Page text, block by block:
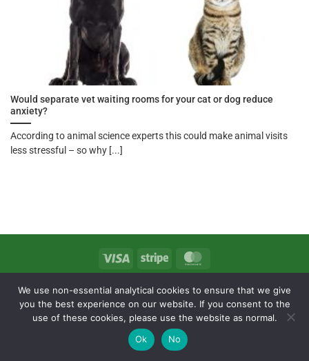
Would separate vet waiting rooms for your cat or dog reduce
anxiety?
According to animal science experts this could make animal visits
less stressful – so why [...]
Visa Stripe
Copyright 2026 ©Exe Valley Pet Foods
We use non-essential analytical cookies to ensure that we give
you the best experience on our website. If you consent to the
use of these cookies, please use the website as normal.
Ok
No